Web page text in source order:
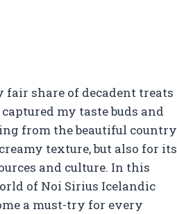
fair share of decadent treats
my taste buds and
from the beautiful country
texture, but also for its
and culture. In this
of Noi Sirius Icelandic
a must-try for every